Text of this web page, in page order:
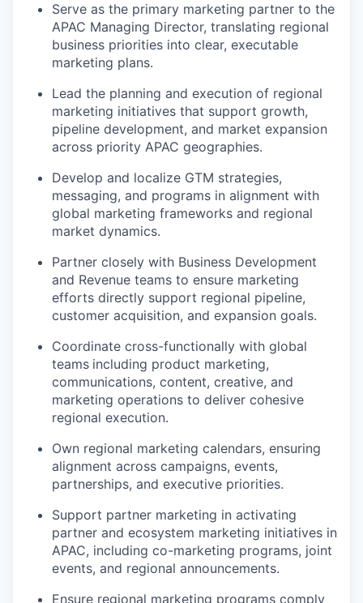
Serve as the primary marketing partner to the
APAC Managing Director, translating regional
business priorities into clear, executable
marketing plans.
Lead the planning and execution of regional
marketing initiatives that support growth,
pipeline development, and market expansion
across priority APAC geographies.
Develop and localize GTM strategies,
messaging, and programs in alignment with
global marketing frameworks and regional
market dynamics.
Partner closely with Business Development
and Revenue teams to ensure marketing
efforts directly support regional pipeline,
customer acquisition, and expansion goals.
Coordinate cross-functionally with global
teams including product marketing,
communications, content, creative, and
marketing operations to deliver cohesive
regional execution.
Own regional marketing calendars, ensuring
alignment across campaigns, events,
partnerships, and executive priorities.
Support partner marketing in activating
partner and ecosystem marketing initiatives in
APAC, including co-marketing programs, joint
events, and regional announcements.
Ensure regional marketing programs comply